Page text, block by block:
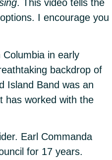
. This video tells the
I encourage you
in early
backdrop of
Island Band was an
has worked with the
Earl Commanda
for 17 years.